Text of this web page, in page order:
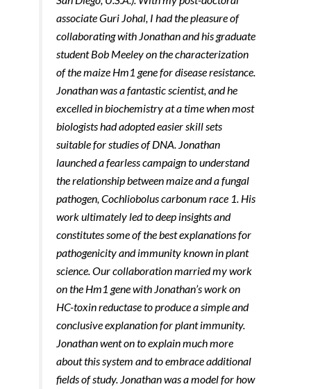
associate Guri Johal, I had the pleasure of
collaborating with Jonathan and his graduate
student Bob Meeley on the characterization
of the maize Hm1 gene for disease resistance.
Jonathan was a fantastic scientist, and he
excelled in biochemistry at a time when most
biologists had adopted easier skill sets
suitable for studies of DNA. Jonathan
launched a fearless campaign to understand
the relationship between maize and a fungal
pathogen, Cochliobolus carbonum race 1. His
work ultimately led to deep insights and
constitutes some of the best explanations for
pathogenicity and immunity known in plant
science. Our collaboration married my work
on the Hm1 gene with Jonathan’s work on
HC-toxin reductase to produce a simple and
conclusive explanation for plant immunity.
Jonathan went on to explain much more
about this system and to embrace additional
fields of study. Jonathan was a model for how
offers.